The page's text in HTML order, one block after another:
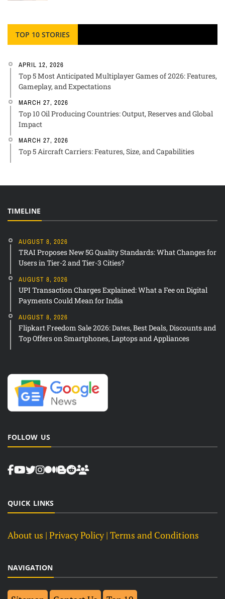
TOP 10 STORIES
APRIL 12, 2026
Top 5 Most Anticipated Multiplayer Games of 2026: Features,
Gameplay, and Expectations
MARCH 27, 2026
Top 10 Oil Producing Countries: Output, Reserves and Global
Impact
MARCH 27, 2026
Top 5 Aircraft Carriers: Features, Size, and Capabilities
TIMELINE
AUGUST 8, 2026
TRAI Proposes New 5G Quality Standards: What Changes for
Users in Tier-2 and Tier-3 Cities?
AUGUST 8, 2026
UPI Transaction Charges Explained: What a Fee on Digital
Payments Could Mean for India
AUGUST 8, 2026
Flipkart Freedom Sale 2026: Dates, Best Deals, Discounts and
Top Offers on Smartphones, Laptops and Appliances
FOLLOW US
QUICK LINKS
About us | Privacy Policy | Terms and Conditions
NAVIGATION